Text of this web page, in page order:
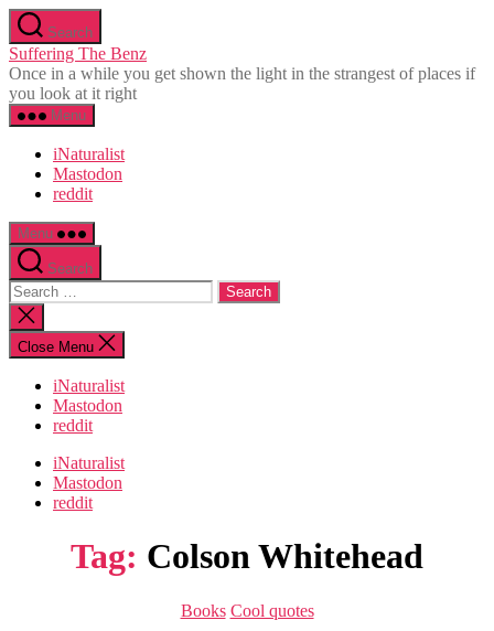
Skip
to
the
content
Search
Suffering The Benz
Once in a while you get shown the light in the strangest of places if
you look at it right
Menu
iNaturalist
Mastodon
reddit
Menu
Search
Search
for:
Close
search
Close Menu
iNaturalist
Mastodon
reddit
iNaturalist
Mastodon
reddit
Tag: Colson Whitehead
Categories
Books Cool quotes